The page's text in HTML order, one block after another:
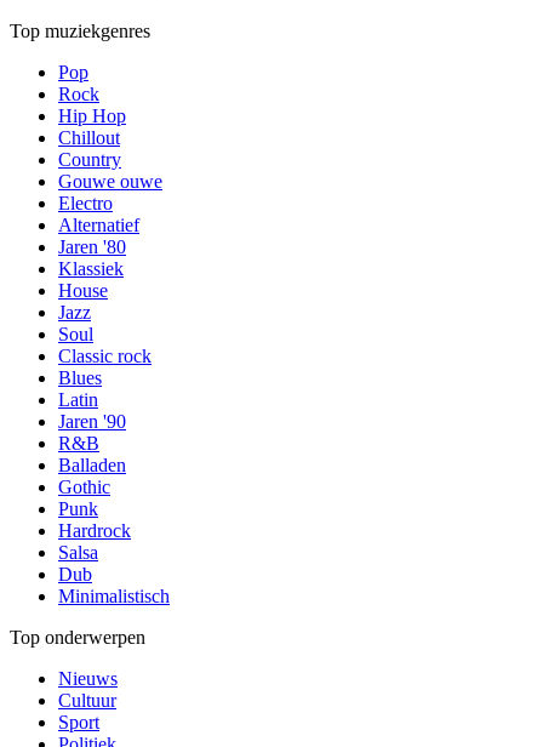
Top muziekgenres
Pop
Rock
Hip Hop
Chillout
Country
Gouwe ouwe
Electro
Alternatief
Jaren '80
Klassiek
House
Jazz
Soul
Classic rock
Blues
Latin
Jaren '90
R&B
Balladen
Gothic
Punk
Hardrock
Salsa
Dub
Minimalistisch
Top onderwerpen
Nieuws
Cultuur
Sport